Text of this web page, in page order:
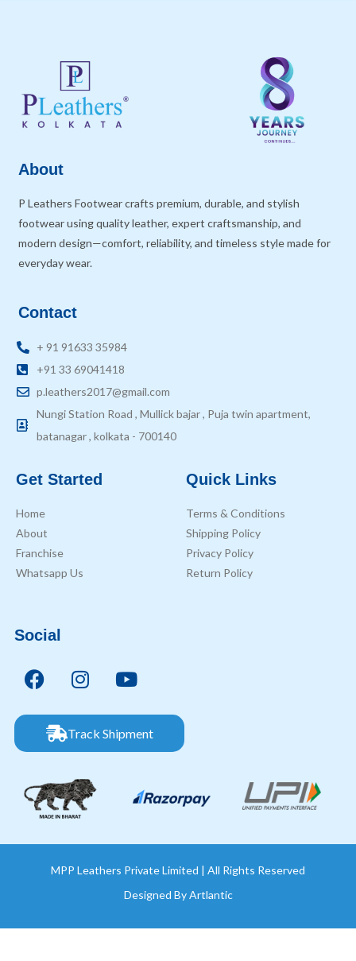
About
P Leathers Footwear crafts premium, durable, and stylish
footwear using quality leather, expert craftsmanship, and
modern design—comfort, reliability, and timeless style made for
everyday wear.
Contact
+ 91 91633 35984
+91 33 69041418
p.leathers2017@gmail.com
Nungi Station Road , Mullick bajar , Puja twin apartment,
batanagar , kolkata - 700140
Get Started
Home
About
Franchise
Whatsapp Us
Quick Links
Terms & Conditions
Shipping Policy
Privacy Policy
Return Policy
Social
Track Shipment
MPP Leathers Private Limited | All Rights Reserved
Designed ByArtlantic